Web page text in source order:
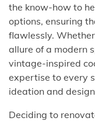
the know-how to
options, ensuring
flawlessly.
allure of a modern
vintage-inspired
expertise to every
ideation and
Deciding to